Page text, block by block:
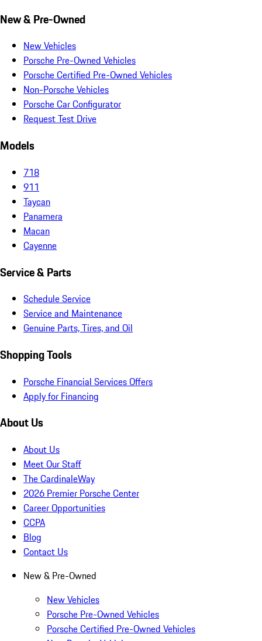
New & Pre-Owned
New Vehicles
Porsche Pre-Owned Vehicles
Porsche Certified Pre-Owned Vehicles
Non-Porsche Vehicles
Porsche Car Configurator
Request Test Drive
Models
718
911
Taycan
Panamera
Macan
Cayenne
Service & Parts
Schedule Service
Service and Maintenance
Genuine Parts, Tires, and Oil
Shopping Tools
Porsche Financial Services Offers
Apply for Financing
About Us
About Us
Meet Our Staff
The CardinaleWay
2026 Premier Porsche Center
Career Opportunities
CCPA
Blog
Contact Us
New & Pre-Owned
New Vehicles
Porsche Pre-Owned Vehicles
Porsche Certified Pre-Owned Vehicles